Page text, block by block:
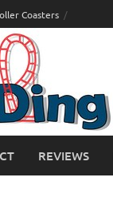
Coasters
REVIEWS